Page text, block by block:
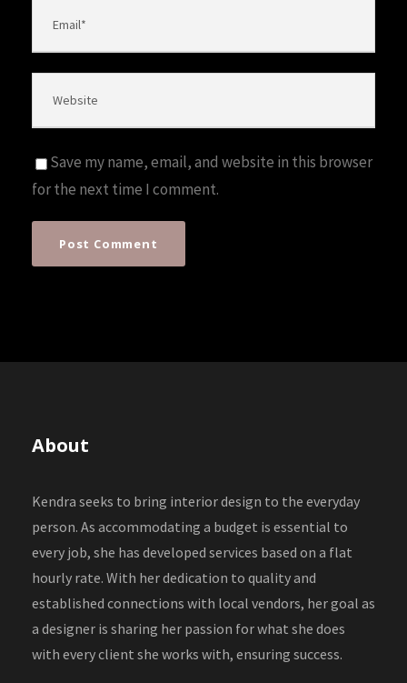
Save my name, email, and website in this browser
for the next time I comment.
About
Kendra seeks to bring interior design to the everyday
person. As accommodating a budget is essential to
every job, she has developed services based on a flat
hourly rate. With her dedication to quality and
established connections with local vendors, her goal as
a designer is sharing her passion for what she does
with every client she works with, ensuring success.